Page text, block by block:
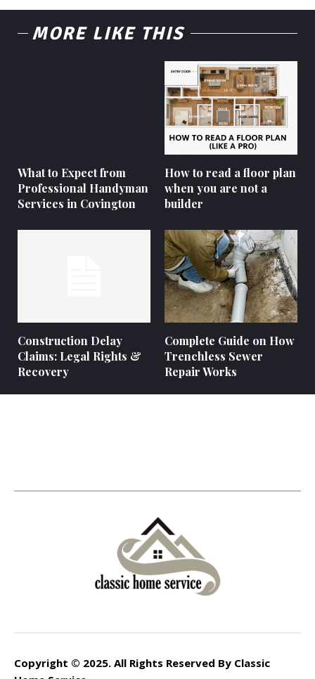
MORE LIKE THIS
What to Expect from
Professional Handyman
Services in Covington
How to read a floor plan
when you are not a
builder
Construction Delay
Claims: Legal Rights &
Recovery
Complete Guide on How
Trenchless Sewer
Repair Works
Copyright © 2025. All Rights Reserved By Classic